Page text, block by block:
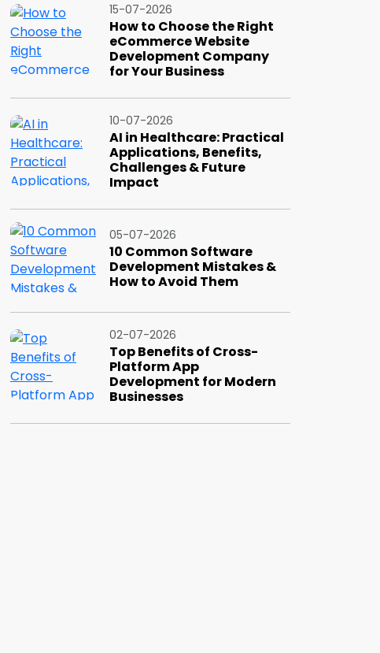
15-07-2026
How to Choose the Right
eCommerce Website
Development Company
for Your Business
10-07-2026
AI in Healthcare: Practical
Applications, Benefits,
Challenges & Future
Impact
05-07-2026
10 Common Software
Development Mistakes &
How to Avoid Them
02-07-2026
Top Benefits of Cross-
Platform App
Development for Modern
Businesses